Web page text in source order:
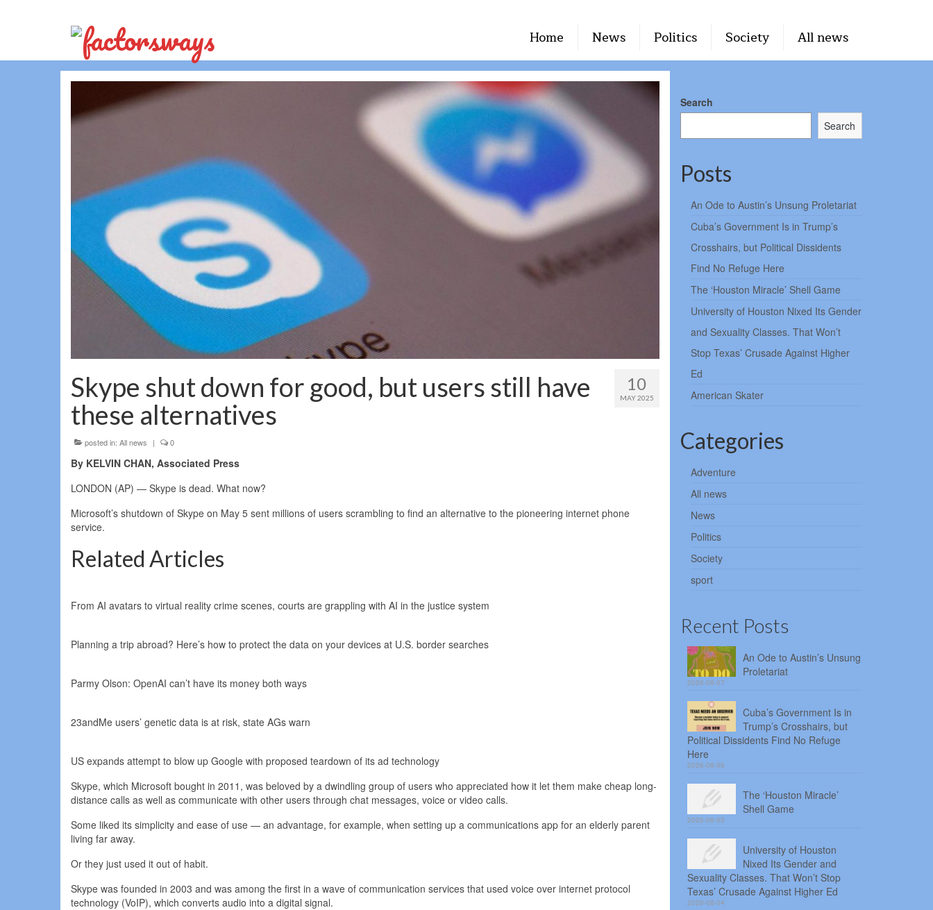
Home News Politics Society All news
10
MAY 2025
Skype shut down for good, but users still have
these alternatives
posted in: All news | 0
By KELVIN CHAN, Associated Press
LONDON (AP) — Skype is dead. What now?
Microsoft’s shutdown of Skype on May 5 sent millions of users scrambling to find an alternative to the pioneering internet phone
service.
Related Articles
From AI avatars to virtual reality crime scenes, courts are grappling with AI in the justice system
Planning a trip abroad? Here’s how to protect the data on your devices at U.S. border searches
Parmy Olson: OpenAI can’t have its money both ways
23andMe users’ genetic data is at risk, state AGs warn
US expands attempt to blow up Google with proposed teardown of its ad technology
Skype, which Microsoft bought in 2011, was beloved by a dwindling group of users who appreciated how it let them make cheap long-
distance calls as well as communicate with other users through chat messages, voice or video calls.
Some liked its simplicity and ease of use — an advantage, for example, when setting up a communications app for an elderly parent
living far away.
Or they just used it out of habit.
Skype was founded in 2003 and was among the first in a wave of communication services that used voice over internet protocol
technology (VoIP), which converts audio into a digital signal.
Search
Search
Posts
An Ode to Austin’s Unsung Proletariat
Cuba’s Government Is in Trump’s
Crosshairs, but Political Dissidents
Find No Refuge Here
The ‘Houston Miracle’ Shell Game
University of Houston Nixed Its Gender
and Sexuality Classes. That Won’t
Stop Texas’ Crusade Against Higher
Ed
American Skater
Categories
Adventure
All news
News
Politics
Society
sport
Recent Posts
An Ode to Austin’s Unsung
Proletariat
2026-08-07
Cuba’s Government Is in
Trump’s Crosshairs, but
Political Dissidents Find No Refuge
Here
2026-08-06
The ‘Houston Miracle’
Shell Game
2026-08-05
University of Houston
Nixed Its Gender and
Sexuality Classes. That Won’t Stop
Texas’ Crusade Against Higher Ed
2026-08-04